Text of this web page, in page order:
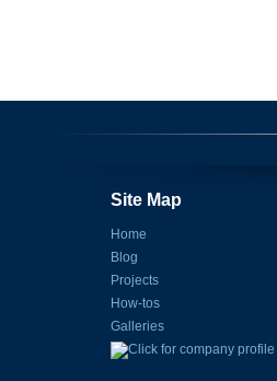
Site Map
Home
Blog
Projects
How-tos
Galleries